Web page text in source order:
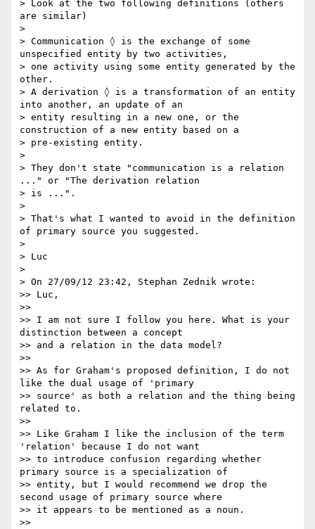
> Look at the two following definitions (others
are similar)
>
> Communication ◊ is the exchange of some
unspecified entity by two activities,
> one activity using some entity generated by the
other.
> A derivation ◊ is a transformation of an entity
into another, an update of an
> entity resulting in a new one, or the
construction of a new entity based on a
> pre-existing entity.
>
> They don't state "communication is a relation
..." or "The derivation relation
> is ...".
>
> That's what I wanted to avoid in the definition
of primary source you suggested.
>
> Luc
>
> On 27/09/12 23:42, Stephan Zednik wrote:
>> Luc,
>>
>> I am not sure I follow you here. What is your
distinction between a concept
>> and a relation in the data model?
>>
>> As for Graham's proposed definition, I do not
like the dual usage of 'primary
>> source' as both a relation and the thing being
related to.
>>
>> Like Graham I like the inclusion of the term
'relation' because I do not want
>> to introduce confusion regarding whether
primary source is a specialization of
>> entity, but I would recommend we drop the
second usage of primary source where
>> it appears to be mentioned as a noun.
>>